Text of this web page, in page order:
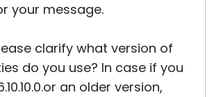
your message.
clarify what version of
do you use? In case if you
an older version,